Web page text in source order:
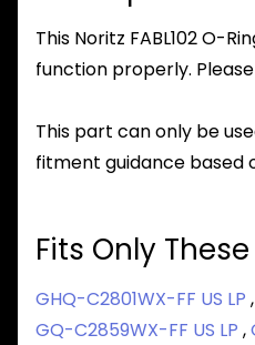
This Noritz FABL102 O-
function properly.
This part can only be
fitment guidance based
Fits Only
GHQ-C2801WX-FF US LP ,
GQ-C2859WX-FF US LP ,